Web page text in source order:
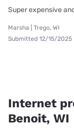
Super expensive
Marsha | Trego, WI
Submitted 12/15/2025
Internet
Benoit, WI